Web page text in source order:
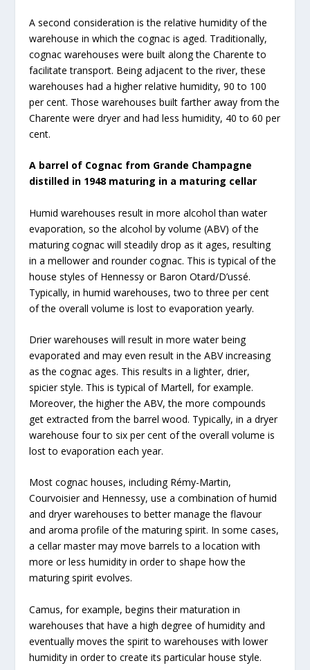
A second consideration is the relative humidity of the
warehouse in which the cognac is aged. Traditionally,
cognac warehouses were built along the Charente to
facilitate transport. Being adjacent to the river, these
warehouses had a higher relative humidity, 90 to 100
per cent. Those warehouses built farther away from the
Charente were dryer and had less humidity, 40 to 60 per
cent.
A barrel of Cognac from Grande Champagne
distilled in 1948 maturing in a maturing cellar
Humid warehouses result in more alcohol than water
evaporation, so the alcohol by volume (ABV) of the
maturing cognac will steadily drop as it ages, resulting
in a mellower and rounder cognac. This is typical of the
house styles of Hennessy or Baron Otard/D’ussé.
Typically, in humid warehouses, two to three per cent
of the overall volume is lost to evaporation yearly.
Drier warehouses will result in more water being
evaporated and may even result in the ABV increasing
as the cognac ages. This results in a lighter, drier,
spicier style. This is typical of Martell, for example.
Moreover, the higher the ABV, the more compounds
get extracted from the barrel wood. Typically, in a dryer
warehouse four to six per cent of the overall volume is
lost to evaporation each year.
Most cognac houses, including Rémy-Martin,
Courvoisier and Hennessy, use a combination of humid
and dryer warehouses to better manage the flavour
and aroma profile of the maturing spirit. In some cases,
a cellar master may move barrels to a location with
more or less humidity in order to shape how the
maturing spirit evolves.
Camus, for example, begins their maturation in
warehouses that have a high degree of humidity and
eventually moves the spirit to warehouses with lower
humidity in order to create its particular house style.